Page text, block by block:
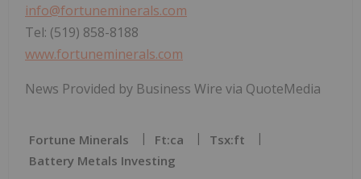
info@fortuneminerals.com
Tel: (519) 858-8188
www.fortuneminerals.com
News Provided by Business Wire via QuoteMedia
Fortune Minerals Ft:ca
Tsx:ft
Battery Metals Investing